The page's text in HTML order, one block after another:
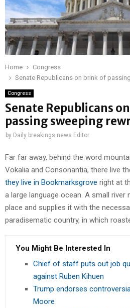
Home
Congress
Senate Republicans on brink of
Congress
Senate Republicans
passing sweeping
by Daily breakings news Editor
Far far away, behind the word
Vokalia and Consonantia, there live
they live in Bookmarksgrove right at
a large language ocean. A small river
place and supplies it with the
paradisematic country, in which
You Might Be Interested In
Chief of staff puts out job
against Ruben Kihuen
Trump endorses
Moore